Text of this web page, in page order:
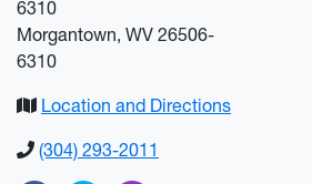
6310
Morgantown, WV 26506-
6310
Location and Directions
(304) 293-2011